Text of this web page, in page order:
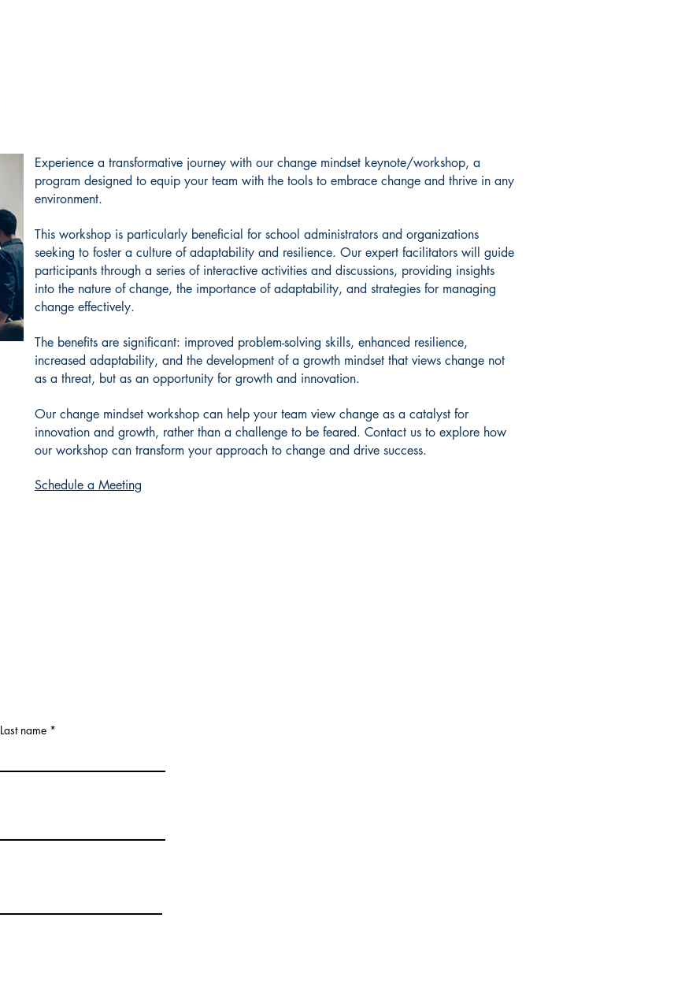
Experience a transformative journey with our change mindset keynote/workshop, a
program designed to equip your team with the tools to embrace change and thrive in any
environment.
This workshop is particularly beneficial for school administrators and organizations
seeking to foster a culture of adaptability and resilience. Our expert facilitators will guide
participants through a series of interactive activities and discussions, providing insights
into the nature of change, the importance of adaptability, and strategies for managing
change effectively.
The benefits are significant: improved problem-solving skills, enhanced resilience,
increased adaptability, and the development of a growth mindset that views change not
as a threat, but as an opportunity for growth and innovation.
Our change mindset workshop can help your team view change as a catalyst for
innovation and growth, rather than a challenge to be feared. Contact us to explore how
our workshop can transform your approach to change and drive success.
Schedule a Meeting
Last name